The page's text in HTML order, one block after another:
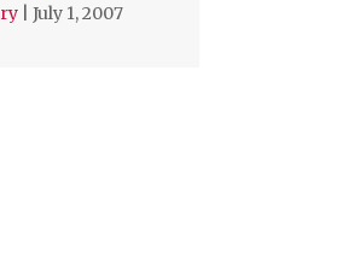
July 1, 2007